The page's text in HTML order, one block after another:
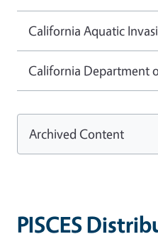
PISCES
California Aquatic
California Department
Archived Content